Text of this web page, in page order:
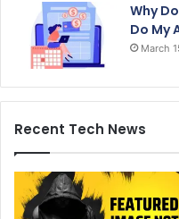
Why
Do My
March
Recent Tech News